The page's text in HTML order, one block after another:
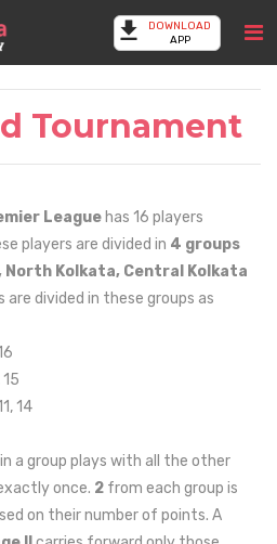
DOWNLOAD
APP
Tournament
League has 16 players
players are divided in 4 groups
North Kolkata, Central Kolkata
are divided in these groups as
15
14
a group plays with all the other
once. 2 from each group is
on their number of points. A